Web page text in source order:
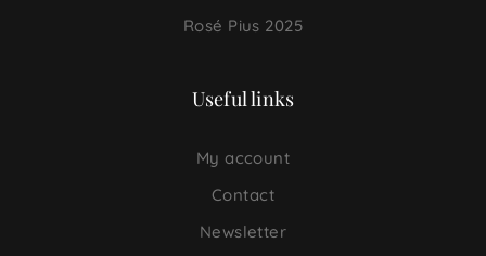
Rosé Pius 2025
Useful links
My account
Contact
Newsletter